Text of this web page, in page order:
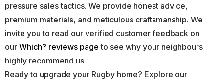
pressure sales tactics. We provide honest advice,
premium materials, and meticulous craftsmanship. We
invite you to read our verified customer feedback on
our Which? reviews page to see why your neighbours
highly recommend us.
Ready to upgrade your Rugby home? Explore our